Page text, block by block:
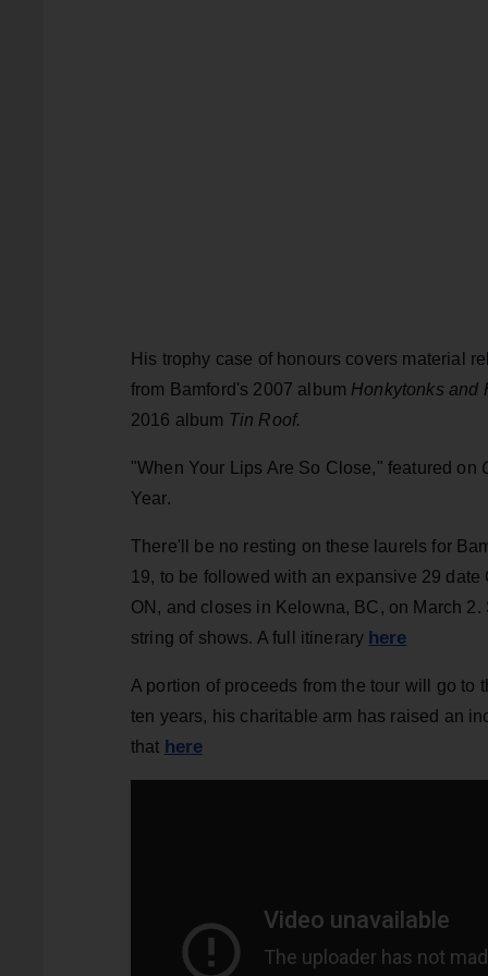
His trophy case of honours covers material
from Bamford's 2007 album Honkytonks and
2016 album Tin Roof.
"When Your Lips Are So Close," featured on
Year.
There'll be no resting on these laurels for
19, to be followed with an expansive 29
ON, and closes in Kelowna, BC, on March
string of shows. A full itinerary here
A portion of proceeds from the tour will go to
ten years, his charitable arm has raised an
that here